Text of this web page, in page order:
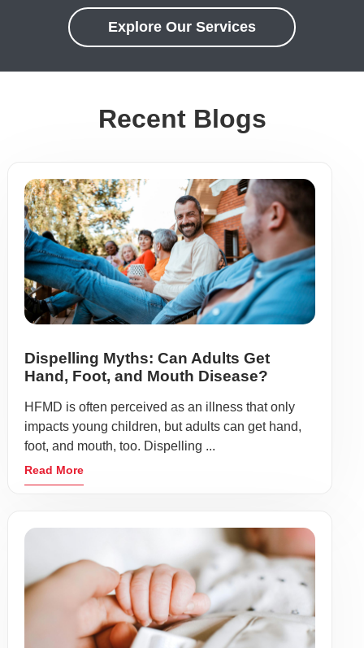
Explore Our Services
Recent Blogs
Dispelling Myths: Can Adults Get
Hand, Foot, and Mouth Disease?
HFMD is often perceived as an illness that only
impacts young children, but adults can get hand,
foot, and mouth, too. Dispelling ...
Read More